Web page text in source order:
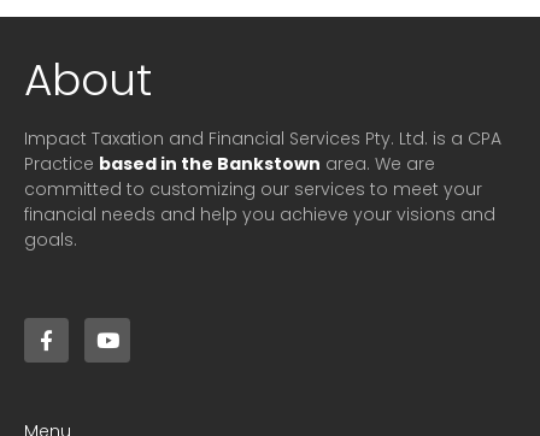
About
Impact Taxation and Financial Services Pty. Ltd. is a CPA
Practice based in the Bankstown area. We are
committed to customizing our services to meet your
financial needs and help you achieve your visions and
goals.